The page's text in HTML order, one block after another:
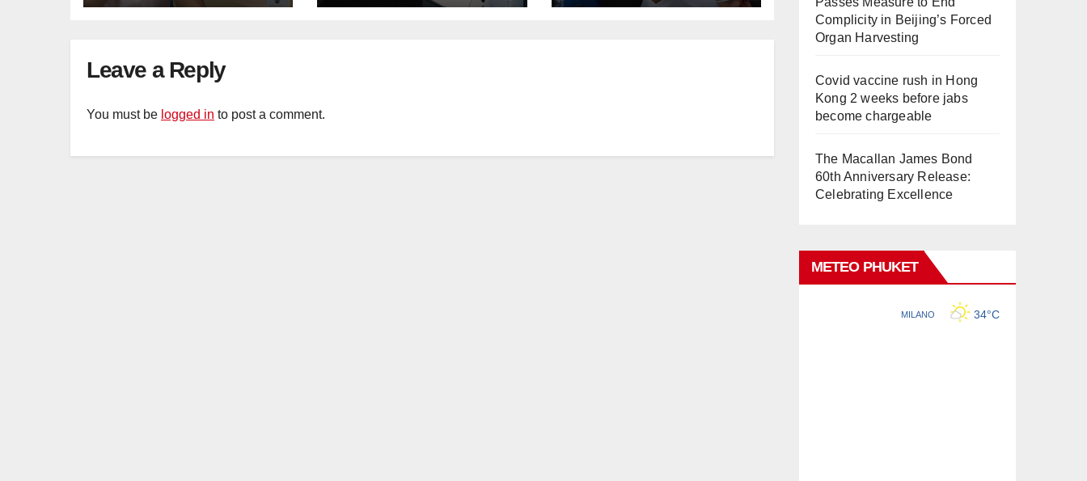
Marketing |
Leave a Reply
You must be logged in to post a comment.
Complicity in Beijing’s Forced
Organ Harvesting
Covid vaccine rush in Hong
Kong 2 weeks before jabs
become chargeable
The Macallan James Bond
60th Anniversary Release:
Celebrating Excellence
METEO PHUKET